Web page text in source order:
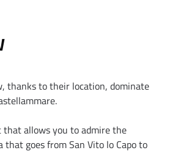
thanks to their location, dominate
that allows you to admire the
that goes from San Vito lo Capo to